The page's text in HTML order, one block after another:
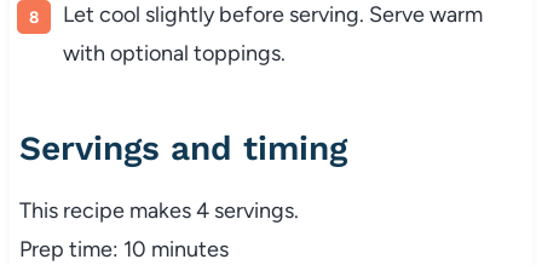
Let cool slightly before serving. Serve warm
with optional toppings.
Servings and timing
This recipe makes 4 servings.
Prep time: 10 minutes